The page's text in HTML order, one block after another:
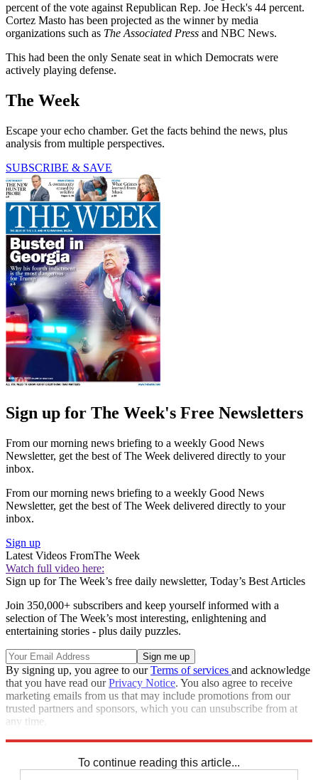
percent of the vote against Republican Rep. Joe Heck's 44 percent.
Cortez Masto has been projected as the winner by media
organizations such as The Associated Press and NBC News.
This had been the only Senate seat in which Democrats were
actively playing defense.
The Week
Escape your echo chamber. Get the facts behind the news, plus
analysis from multiple perspectives.
SUBSCRIBE & SAVE
Sign up for The Week's Free Newsletters
From our morning news briefing to a weekly Good News
Newsletter, get the best of The Week delivered directly to your
inbox.
From our morning news briefing to a weekly Good News
Newsletter, get the best of The Week delivered directly to your
inbox.
Sign up
Latest Videos FromThe Week
Watch full video here:
Sign up for The Week’s free daily newsletter, Today’s Best Articles
Join 350,000+ subscribers and keep yourself informed with a
selection of The Week’s most interesting, enlightening and
entertaining stories - plus daily puzzles.
By signing up, you agree to ourTerms of services and acknowledge
that you have read ourPrivacy Notice. You also agree to receive
marketing emails from us that may include promotions from our
trusted partners and sponsors, which you can unsubscribe from at
any time.
To continue reading this article...